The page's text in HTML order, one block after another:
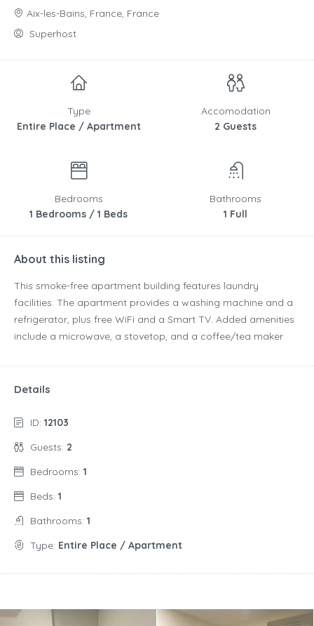
Aix-les-Bains, France, France
Superhost
Type
Entire Place / Apartment
Accomodation
2 Guests
Bedrooms
1 Bedrooms / 1 Beds
Bathrooms
1 Full
About this listing
This smoke-free apartment building features laundry
facilities. The apartment provides a washing machine and a
refrigerator, plus free WiFi and a Smart TV. Added amenities
include a microwave, a stovetop, and a coffee/tea maker
Details
ID: 12103
Guests: 2
Bedrooms: 1
Beds: 1
Bathrooms: 1
Type: Entire Place / Apartment